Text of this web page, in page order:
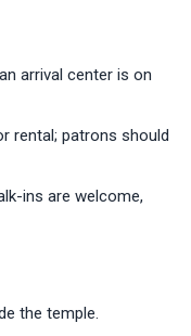
arrival center is on
rental; patrons should
ins are welcome,
the temple.